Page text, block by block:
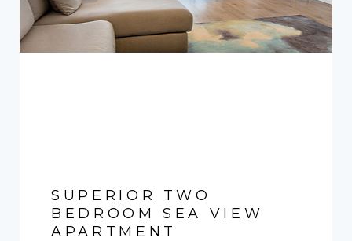
SUPERIOR TWO
BEDROOM SEA VIEW
APARTMENT